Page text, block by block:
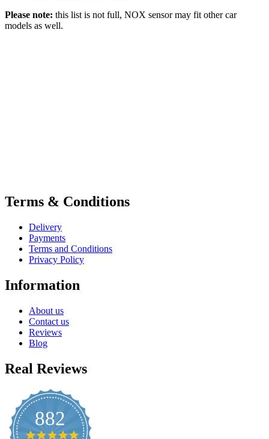
Please note: this list is not full, NOX sensor may fit other car
models as well.
Terms & Conditions
Delivery
Payments
Terms and Conditions
Privacy Policy
Information
About us
Contact us
Reviews
Blog
Real Reviews
882
4.8